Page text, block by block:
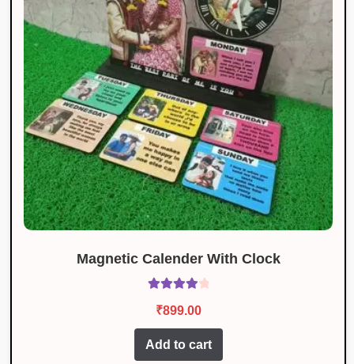
Magnetic Calender With Clock
out of 5
₹899.00
Add to cart